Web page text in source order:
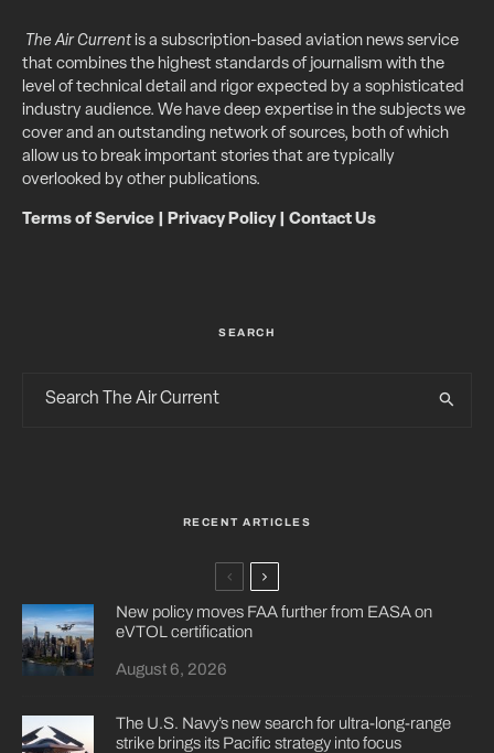
The Air Currentis a subscription-based aviation news service
that combines the highest standards of journalism with the
level of technical detail and rigor expected by a sophisticated
industry audience. We have deep expertise in the subjects we
cover and an outstanding network of sources, both of which
allow us to break important stories that are typically
overlooked by other publications.
Terms of Service Privacy Policy| Contact Us
SEARCH
RECENT ARTICLES
New policy moves FAA further from EASA on
eVTOL certification
August 6, 2026
The U.S. Navy’s new search for ultra-long-range
strike brings its Pacific strategy into focus